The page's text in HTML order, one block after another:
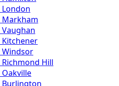
London
Markham
Vaughan
Kitchener
Windsor
Richmond Hill
Oakville
Burlington